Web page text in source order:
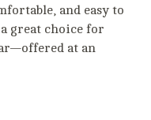
and easy to
great choice for
at an